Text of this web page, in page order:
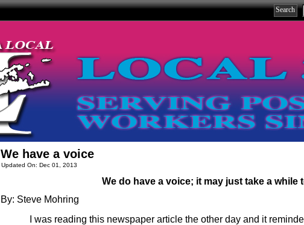
We have a voice
Updated On: Dec 01, 2013
We do have a voice; it may just take a while
By: Steve Mohring
I was reading this newspaper article the other day and it